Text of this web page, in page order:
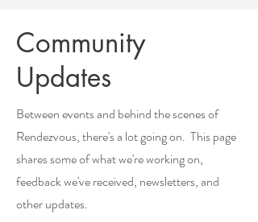
Community
Updates
Between events and behind the scenes of
Rendezvous, there's a lot going on. This page
shares some of what we're working on,
feedback we've received, newsletters, and
other updates.